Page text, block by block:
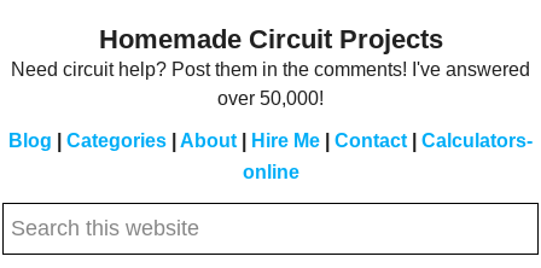
Homemade Circuit Projects
Need circuit help? Post them in the comments! I've answered
over 50,000!
Blog Categories About Hire Me Contact
Calculators-
online
Search